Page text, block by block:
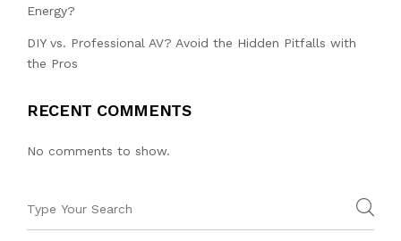
Energy?
DIY vs. Professional AV? Avoid the Hidden Pitfalls with
the Pros
RECENT COMMENTS
No comments to show.